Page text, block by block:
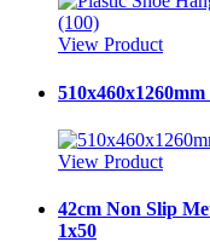
View Product
View Product
42cm Non Slip
1x50